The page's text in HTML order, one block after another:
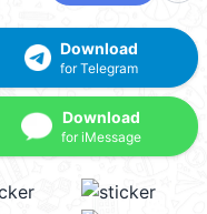
Download
for Telegram
Download
for iMessage